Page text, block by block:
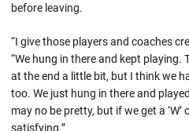
before leaving.
“I give those players and coaches
“We hung in there and kept playing.
at the end a little bit, but I think we
too. We just hung in there and
may no be pretty, but if we get a
satisfying.”